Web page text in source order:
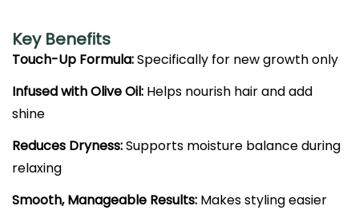
Key Benefits
Touch-Up Formula:Specifically for new growth only
Infused with Olive Oil: Helps nourish hair and add
shine
Reduces Dryness:Supports moisture balance during
relaxing
Smooth, Manageable Results: Makes styling easier